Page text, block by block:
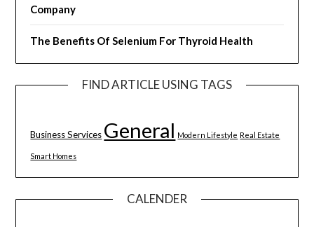
Company
The Benefits Of Selenium For Thyroid Health
FIND ARTICLE USING TAGS
Business Services General Modern Lifestyle Real Estate
Smart Homes
CALENDER